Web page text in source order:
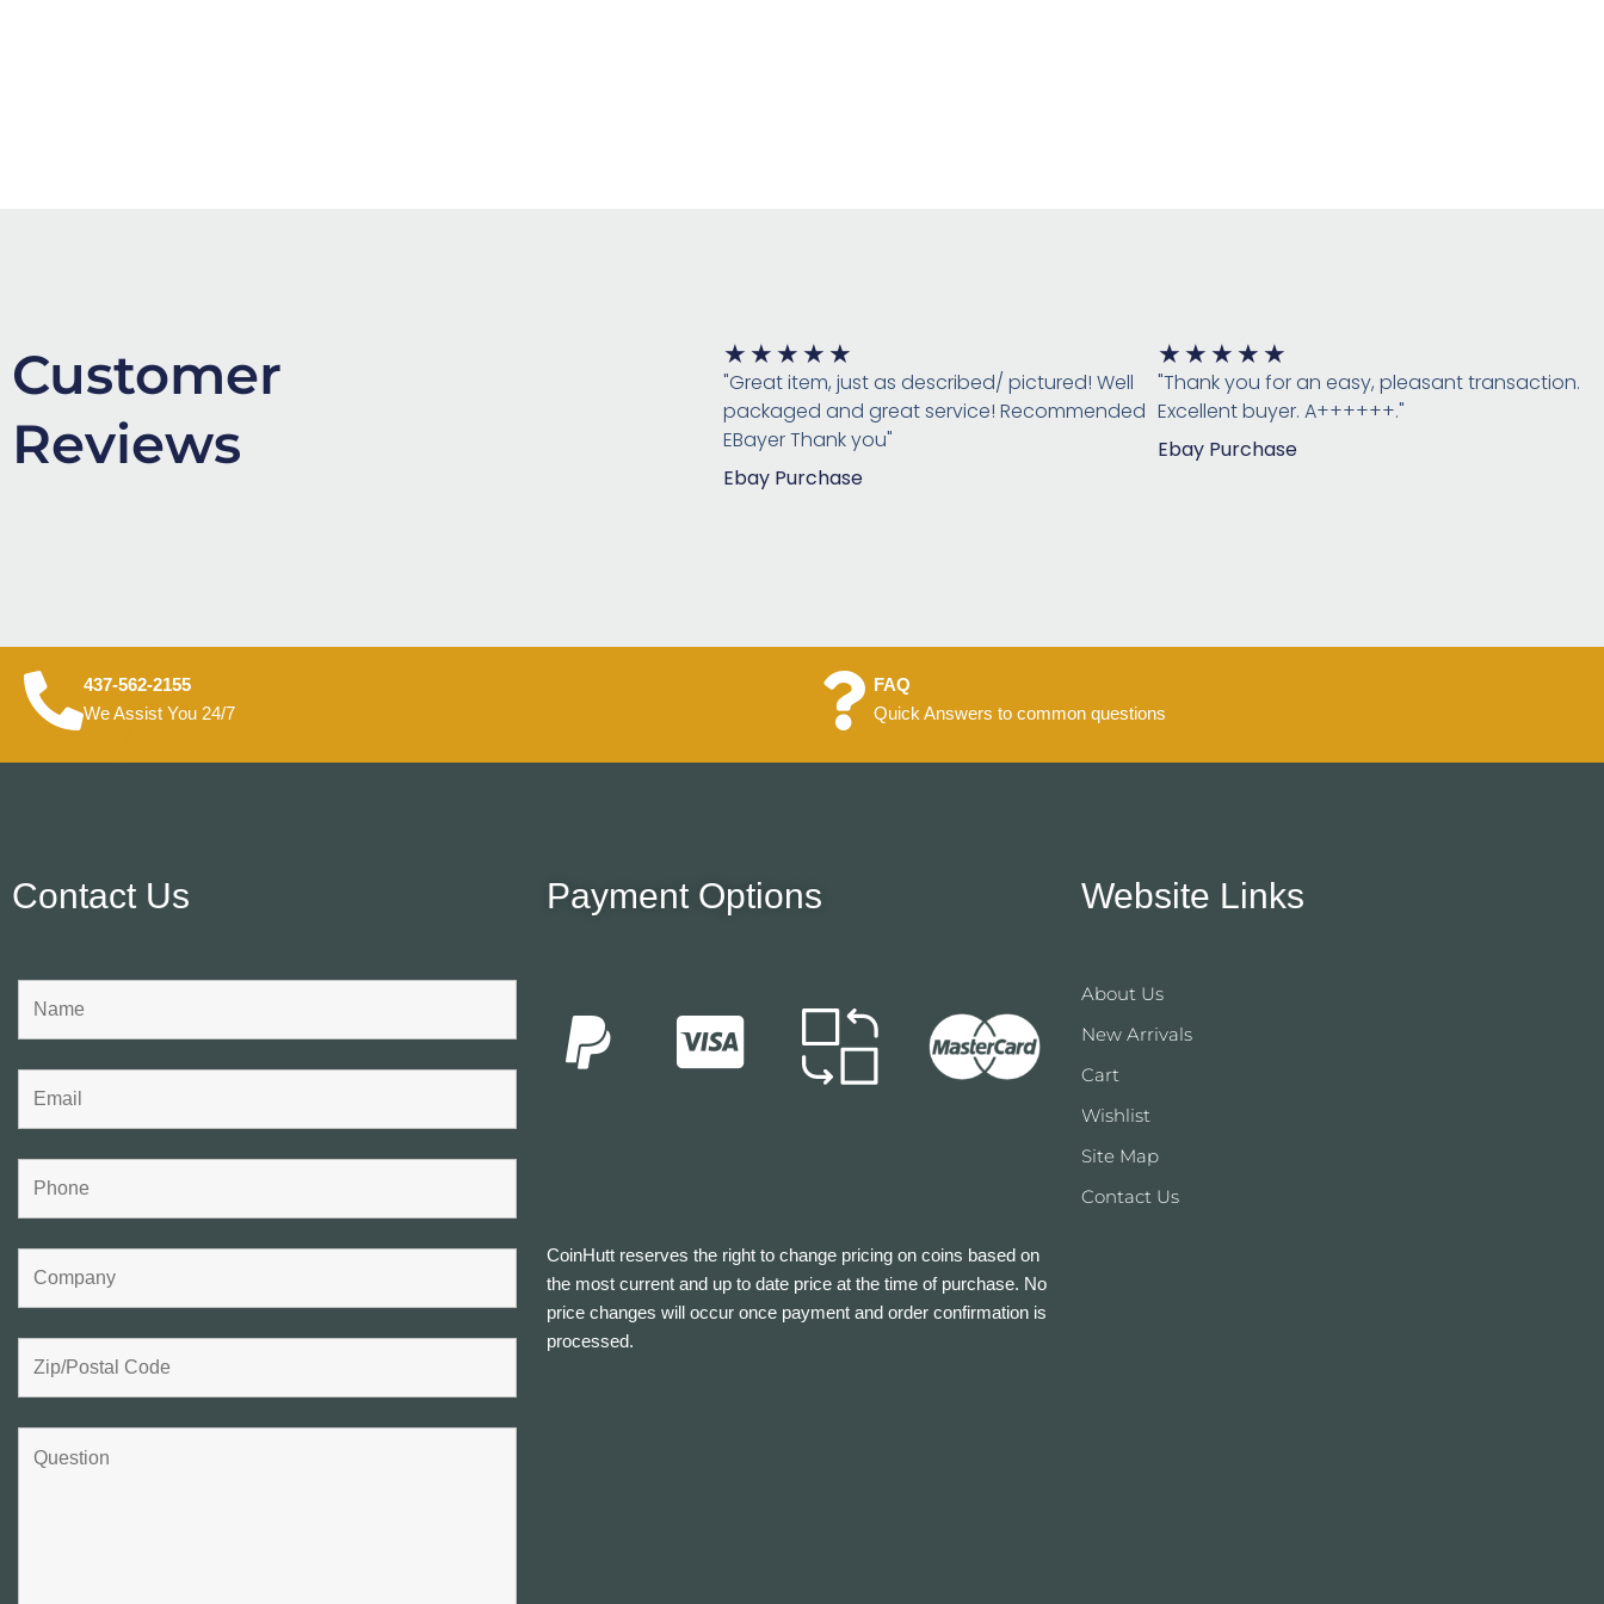
Customer
Reviews
★ ★ ★ ★ ★
5
out
of
5
"Great item, just as described/ pictured! Well
packaged and great service! Recommended
EBayer Thank you"
Ebay Purchase
★ ★ ★ ★ ★
5
out
of
"Thank you for an easy, pleasant transaction.
Excellent buyer. A++++++."
Ebay Purchase
437-562-2155
We Assist You 24/7
FAQ
Quick Answers to common questions
Contact Us Payment Options
CoinHutt reserves the right to change pricing on coins based on
the most current and up to date price at the time of purchase. No
price changes will occur once payment and order confirmation is
processed.
Website Links
About Us
New Arrivals
Cart
Wishlist
Site Map
Contact Us